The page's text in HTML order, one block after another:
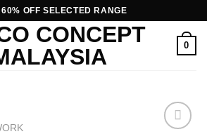
60% OFF SELECTED RANGE
0